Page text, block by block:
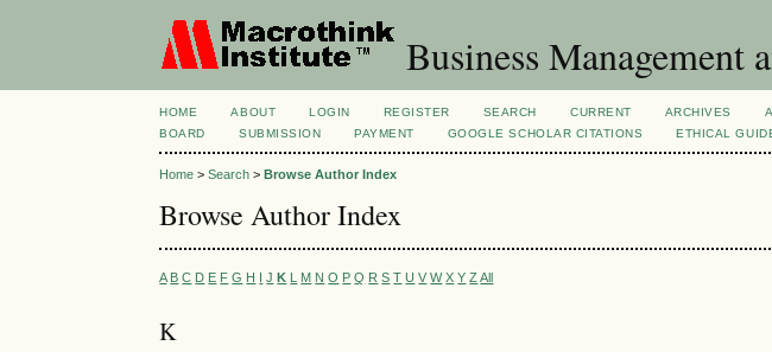
Business Management
HOME ABOUT LOGIN REGISTER SEARCH CURRENT ARCHIVES
BOARD
SUBMISSION PAYMENT GOOGLE SCHOLAR CITATIONS ETHICAL
Home >Search >Browse Author Index
Browse Author Index
A B C D E F G H I J K L M N O P Q R S T U V W X Y Z All
K